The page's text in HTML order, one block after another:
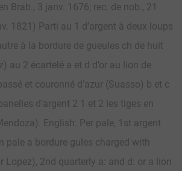
Brab., 3 janv. 1676; rec. de nob., 21
1821) Parti au 1 d’argent à deux loups
à la bordure de gueules ch de huit
au 2 écartelé a et d d’or au lion de
et couronné d’azur (Suasso) b et c
d’argent 2 1 et 2 les tiges en
English: Per pale, 1st argent
pale a bordure gules charged with
Lopez), 2nd quarterly a: and d: or a lion